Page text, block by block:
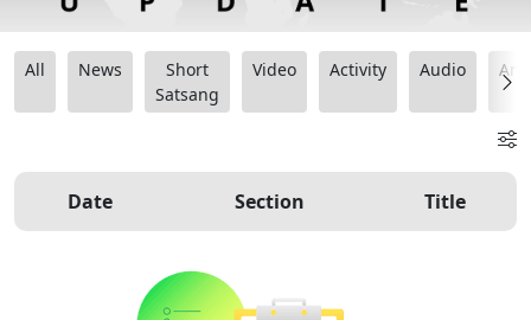
All News
Short
Satsang
Video Activity Audio
Date Section Title